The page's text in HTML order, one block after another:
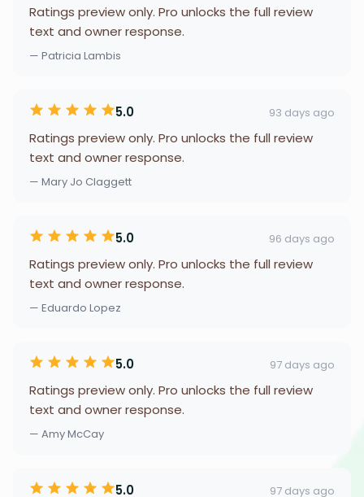
Ratings preview only. Pro unlocks the full review
text and owner response.
— Patricia Lambis
5.0 93 days ago
Ratings preview only. Pro unlocks the full review
text and owner response.
— Mary Jo Claggett
5.0 96 days ago
Ratings preview only. Pro unlocks the full review
text and owner response.
— Eduardo Lopez
5.0 97 days ago
Ratings preview only. Pro unlocks the full review
text and owner response.
— Amy McCay
5.0 97 days ago